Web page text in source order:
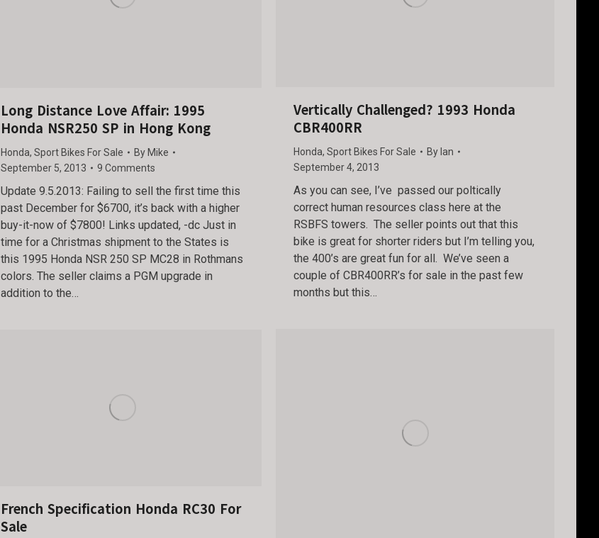
Long Distance Love Affair: 1995
Honda NSR250 SP in Hong Kong
Honda, Sport Bikes For Sale ByMike
September 5, 2013
9 Comments
Update 9.5.2013: Failing to sell the first time this
past December for $6700, it’s back with a higher
buy-it-now of $7800! Links updated, -dc Just in
time for a Christmas shipment to the States is
this 1995 Honda NSR 250 SP MC28 in Rothmans
colors. The seller claims a PGM upgrade in
addition to the…
Vertically Challenged? 1993 Honda
CBR400RR
Honda, Sport Bikes For Sale By Ian
September 4, 2013
As you can see, I’ve passed our poltically
correct human resources class here at the
RSBFS towers. The seller points out that this
bike is great for shorter riders but I’m telling you,
the 400’s are great fun for all. We’ve seen a
couple of CBR400RR’s for sale in the past few
months but this…
French Specification Honda RC30 For
Sale